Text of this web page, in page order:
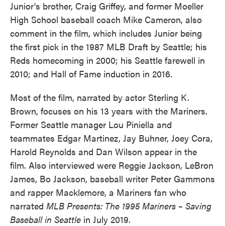
Junior's brother, Craig Griffey, and former Moeller
High School baseball coach Mike Cameron, also
comment in the film, which includes Junior being
the first pick in the 1987 MLB Draft by Seattle; his
Reds homecoming in 2000; his Seattle farewell in
2010; and Hall of Fame induction in 2016.
Most of the film, narrated by actor Sterling K.
Brown, focuses on his 13 years with the Mariners.
Former Seattle manager Lou Piniella and
teammates Edgar Martinez, Jay Buhner, Joey Cora,
Harold Reynolds and Dan Wilson appear in the
film. Also interviewed were Reggie Jackson, LeBron
James, Bo Jackson, baseball writer Peter Gammons
and rapper Macklemore, a Mariners fan who
narrated MLB Presents: The 1995 Mariners – Saving
Baseball in Seattle in July 2019.